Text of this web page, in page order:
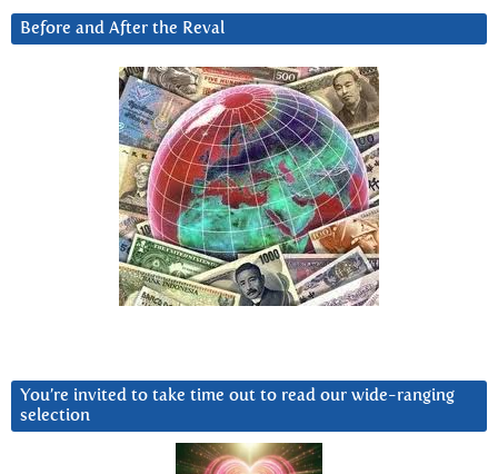
Before and After the Reval
You’re invited to take time out to read our wide-ranging
selection